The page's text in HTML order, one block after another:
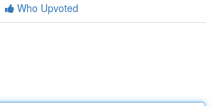
Who Upvoted